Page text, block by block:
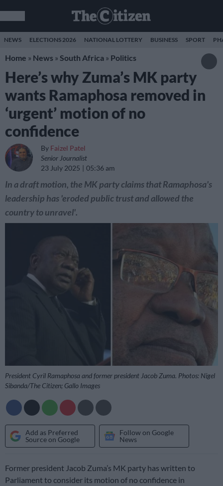
NEWS ELECTIONS 2026 NATIONAL LOTTERY BUSINESS SPORT
Home » News » South Africa » Politics
Here’s why Zuma’s MK party
wants Ramaphosa removed in
‘urgent’ motion of no
confidence
By Faizel Patel
Senior Journalist
23 July 2025
05:36 am
In a draft motion, the MK party claims that Ramaphosa's
leadership has 'eroded public trust and allowed the
country to unravel'.
President Cyril Ramaphosa and former president Jacob Zuma. Photos: Nigel
Sibanda/The Citizen; Gallo Images
Add as Preferred
Source on Google
Follow on Google
News
Former president Jacob Zuma’s MK party has written to
Parliament to consider its motion of no confidence in